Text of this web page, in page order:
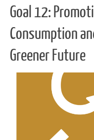
Goal 12:
Consumption
Greener Future